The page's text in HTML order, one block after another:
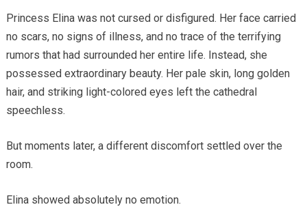
Princess Elina was not cursed or disfigured. Her face carried
no scars, no signs of illness, and no trace of the terrifying
rumors that had surrounded her entire life. Instead, she
possessed extraordinary beauty. Her pale skin, long golden
hair, and striking light-colored eyes left the cathedral
speechless.
But moments later, a different discomfort settled over the
room.
Elina showed absolutely no emotion.